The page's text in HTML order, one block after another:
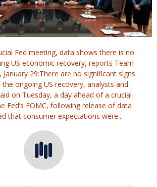
Fed meeting, data shows there is no
US economic recovery, reports Team
January 29:There are no significant signs
ongoing US recovery, analysts and
on Tuesday, a day ahead of a crucial
Fed’s FOMC, following release of data
that consumer expectations were...